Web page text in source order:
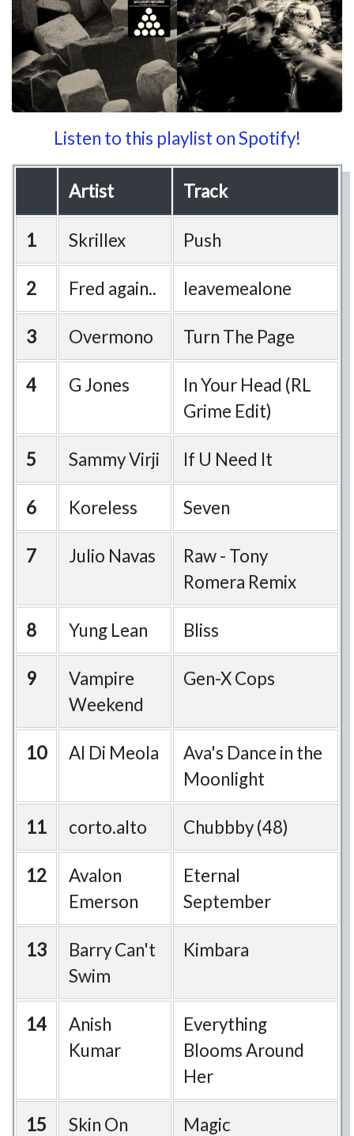
Listen to this playlist on Spotify!
Artist Track
1 Skrillex Push
2 Fred again.. leavemealone
3 Overmono Turn The Page
4 G Jones
In Your Head (RL
Grime Edit)
5 Sammy Virji If U Need It
6 Koreless Seven
7 Julio Navas
Raw - Tony
Romera Remix
8 Yung Lean Bliss
9
Vampire
Weekend
Gen-X Cops
10 Al Di Meola
Ava's Dance in the
Moonlight
11 corto.alto Chubbby (48)
12
Avalon
Emerson
Eternal
September
13
Barry Can't
Swim
Kimbara
14
Anish
Kumar
Everything
Blooms Around
Her
15
Skin On
Magic